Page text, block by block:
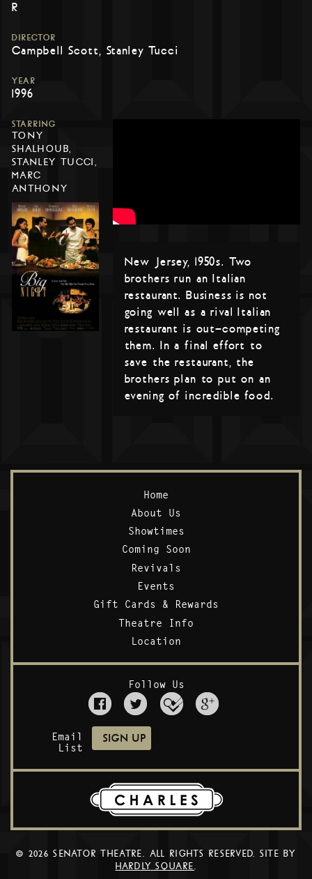
R
DIRECTOR
Campbell Scott, Stanley Tucci
YEAR
1996
STARRING
TONY
SHALHOUB,
STANLEY TUCCI,
MARC
ANTHONY
New Jersey, 1950s. Two
brothers run an Italian
restaurant. Business is not
going well as a rival Italian
restaurant is out-competing
them. In a final effort to
save the restaurant, the
brothers plan to put on an
evening of incredible food.
Home
About Us
Showtimes
Coming Soon
Revivals
Events
Gift Cards & Rewards
Theatre Info
Location
Follow Us
Email
List
© 2026 SENATOR THEATRE. ALL RIGHTS RESERVED. SITE BY
HARDLY SQUARE.